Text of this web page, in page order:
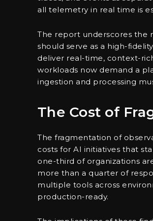
all telemetry in real time is
The report underscores the
should serve as a high-
deliver real-time, context-
workloads now demand a
ingestion and processing
The Cost of
The fragmentation of
costs for AI initiatives that
one-third of organizations
more than a quarter of
multiple tools across
production-ready.